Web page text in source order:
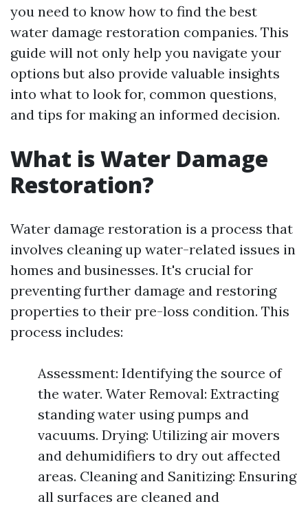
you need to know how to find the best
water damage restoration companies. This
guide will not only help you navigate your
options but also provide valuable insights
into what to look for, common questions,
and tips for making an informed decision.
What is Water Damage
Restoration?
Water damage restoration is a process that
involves cleaning up water-related issues in
homes and businesses. It's crucial for
preventing further damage and restoring
properties to their pre-loss condition. This
process includes:
Assessment: Identifying the source of
the water. Water Removal: Extracting
standing water using pumps and
vacuums. Drying: Utilizing air movers
and dehumidifiers to dry out affected
areas. Cleaning and Sanitizing: Ensuring
all surfaces are cleaned and